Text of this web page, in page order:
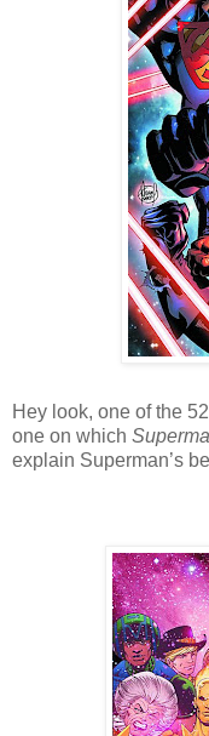
Hey look, one of the
one on which
explain Superman’s